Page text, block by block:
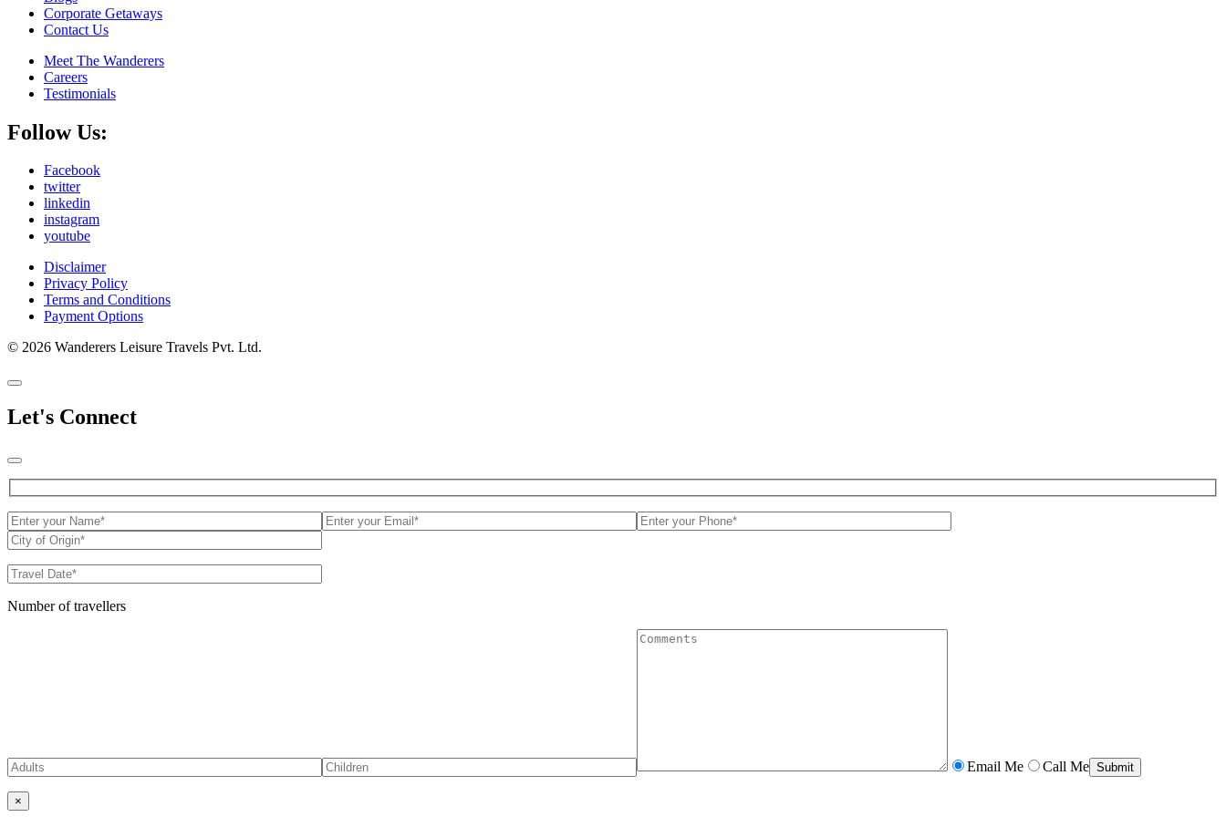
Corporate Getaways
Contact Us
Meet The Wanderers
Careers
Testimonials
Follow Us:
Facebook
twitter
linkedin
instagram
youtube
Disclaimer
Privacy Policy
Terms and Conditions
Payment Options
© 2026 Wanderers Leisure Travels Pvt. Ltd.
Let's Connect
Number of travellers
Email Me Call Me
×